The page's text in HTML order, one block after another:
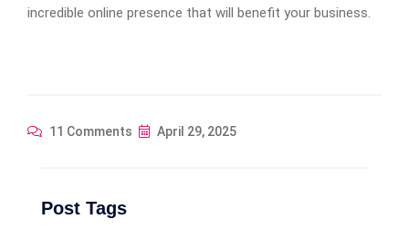
incredible online presence that will benefit your business.
11 Comments April 29, 2025
Post Tags